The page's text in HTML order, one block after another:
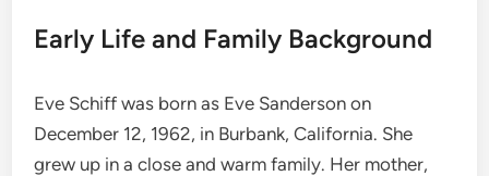
Early Life and Family Background
Eve Schiff was born as Eve Sanderson on
December 12, 1962, in Burbank, California. She
grew up in a close and warm family. Her mother,